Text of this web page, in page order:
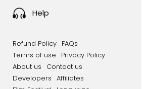
Help
Refund Policy FAQs
Terms of use
Privacy Policy
About us
Contact us
Developers Affiliates